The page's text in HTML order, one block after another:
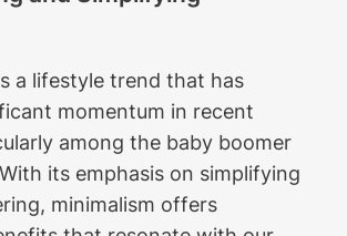
a lifestyle trend that has
momentum in recent
among the baby boomer
its emphasis on simplifying
minimalism offers